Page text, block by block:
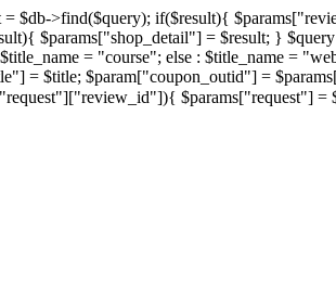
$db->find($query); if($result){
$params["shop_detail"] = $result; }
= "course"; else : $title_name =
= $title; $param["coupon_outid"] =
$params["request"] =